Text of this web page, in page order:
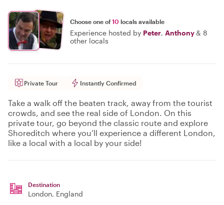
Choose one of10 locals available
Experience hosted by Peter, Anthony& 8
other locals
Private Tour Instantly Confirmed
Take a walk off the beaten track, away from the tourist
crowds, and see the real side of London. On this
private tour, go beyond the classic route and explore
Shoreditch where you’ll experience a different London,
like a local with a local by your side!
Destination
London, England